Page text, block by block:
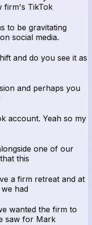
firm's TikTok
to be gravitating
social media.
and do you see it as
and perhaps you
account. Yeah so my
one of our
this
a firm retreat and at
had
wanted the firm to
saw for Mark